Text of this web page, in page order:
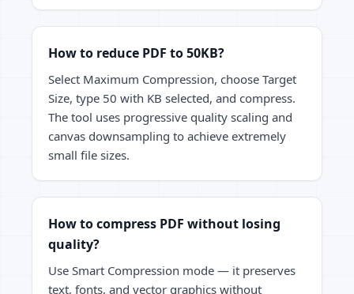
How to reduce PDF to 50KB?
Select Maximum Compression, choose Target
Size, type 50 with KB selected, and compress.
The tool uses progressive quality scaling and
canvas downsampling to achieve extremely
small file sizes.
How to compress PDF without losing
quality?
Use Smart Compression mode — it preserves
text, fonts, and vector graphics without